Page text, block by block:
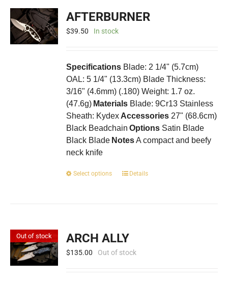
AFTERBURNER
$39.50 In stock
Specifications Blade: 2 1/4" (5.7cm)
OAL: 5 1/4" (13.3cm) Blade Thickness:
3/16" (4.6mm) (.180) Weight: 1.7 oz.
(47.6g) Materials Blade: 9Cr13 Stainless
Sheath: Kydex Accessories 27" (68.6cm)
Black Beadchain Options Satin Blade
Black Blade NotesA compact and beefy
neck knife
Select options
This
options
may
Details
Out of stock ARCH ALLY
$135.00 Out of stock